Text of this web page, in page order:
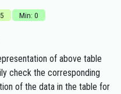
Min: 0
of above table
check the corresponding
of the data in the table for